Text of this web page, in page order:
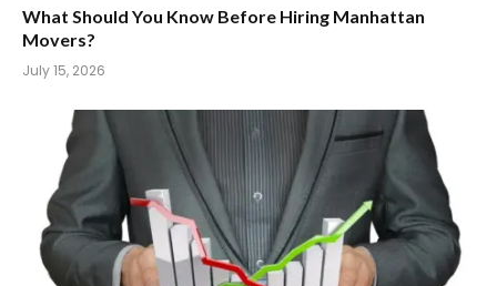
What Should You Know Before Hiring Manhattan
Movers?
July 15, 2026